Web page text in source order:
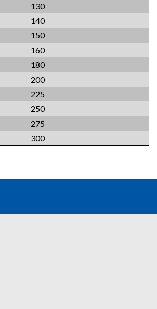
130
140
150
160
180
200
225
250
275
300